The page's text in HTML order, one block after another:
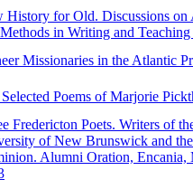
History for Old. Discussions on
in Writing and
Missionaries in the Atlantic
Poems of Marjorie
Fredericton Poets. Writers of
of New Brunswick and
Alumni Oration, Encania,